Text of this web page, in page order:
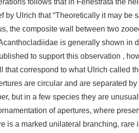
follows that in Fenestrata the
by Ulrich that “Theoretically it may
the composite wall between two
is generally shown in
to support this observation ,
that correspond to what Ulrich called
are circular and are separated
but in a few species they are
of apertures, where
is a marked unilateral branching,